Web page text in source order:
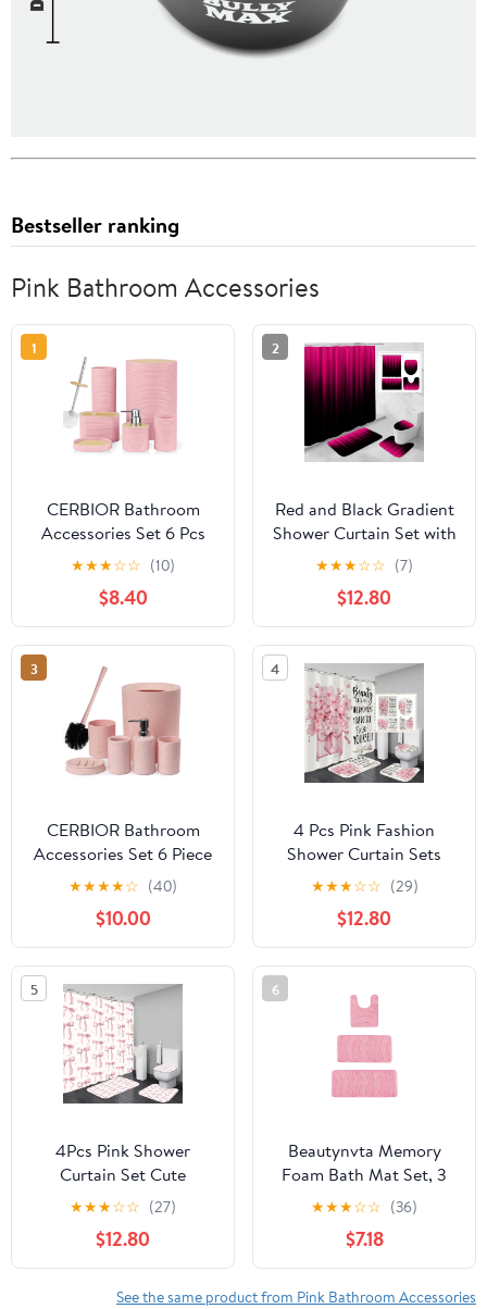
Bestseller ranking
Pink Bathroom Accessories
1
CERBIOR Bathroom
Accessories Set 6 Pcs
Bathroom Set Ensemble
Complete Soap
Dispenser Toothbrush
Holder Tumbler Soap
Dish Toilet Cleaning
Brush Trash Can, Pink
★★★☆☆ (10)
$8.40
2
Red and Black Gradient
Shower Curtain Set with
Rugs and Toilet Lid
Cover, Modern Simple
Waterproof Fabric
Bathroom Set, Ombre
Stripe Gothic Abstract
Bathroom Decor Set
Accessories
★★★☆☆ (7)
$12.80
3
CERBIOR Bathroom
Accessories Set 6 Piece
Wheat Straw Bath
Ensemble Includes Soap
Dispenser, Toothbrush
Holder, Toothbrush Cup,
Soap Dish for
Decorative Countertop
and Housewarming Gift,
Pink
★★★★☆ (40)
$10.00
4
4 Pcs Pink Fashion
Shower Curtain Sets
with Rugs Flower
Bathroom Decor Set
with Shower Curtain and
Rugs and Accessories
Modern Perfume Bottle
Floral Bathroom Curtain
with 12 Hooks
★★★☆☆ (29)
$12.80
5
4Pcs Pink Shower
Curtain Set Cute
Bathroom Sets with
Shower Curtain and
Rugs and Accessories
Aesthetic Bathroom
Decor Set with 12 Hooks
★★★☆☆ (27)
$12.80
6
Beautynvta Memory
Foam Bath Mat Set, 3
Pieces Quick-Dry
Absorbent Bath Mats
and U-Shaped Contour
Rug for Bathroom, Non-
Slip and Soft
★★★☆☆ (36)
$7.18
See the same product from Pink Bathroom Accessories